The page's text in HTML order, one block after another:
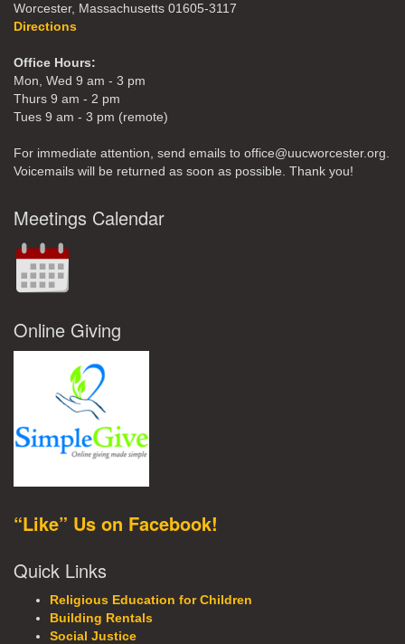
Worcester, Massachusetts 01605-3117
Directions
Office Hours:
Mon, Wed 9 am - 3 pm
Thurs 9 am - 2 pm
Tues 9 am - 3 pm (remote)
For immediate attention, send emails to office@uucworcester.org.
Voicemails will be returned as soon as possible. Thank you!
Meetings Calendar
Online Giving
“Like” Us on Facebook!
Quick Links
Religious Education for Children
Building Rentals
Social Justice